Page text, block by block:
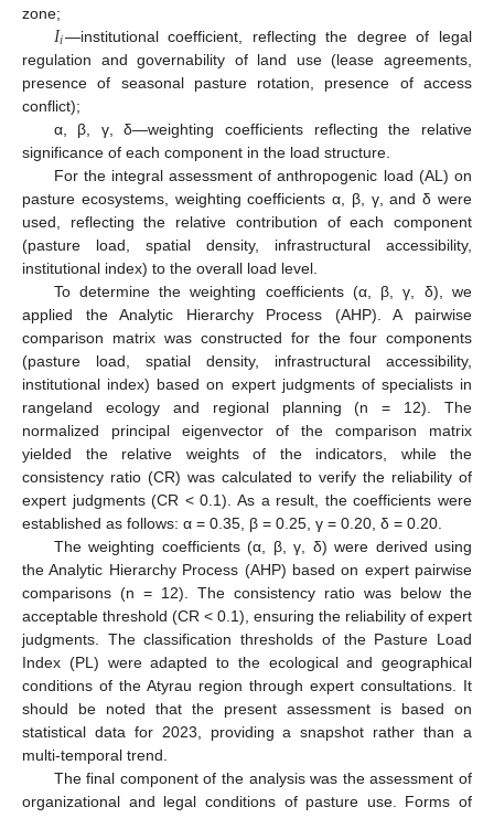
zone;
𝐼𝑖—institutional coefficient, reflecting the degree of legal
regulation and governability of land use (lease agreements,
presence of seasonal pasture rotation, presence of access
conflict);
α, β, γ, δ—weighting coefficients reflecting the relative
significance of each component in the load structure.
For the integral assessment of anthropogenic load (AL) on
pasture ecosystems, weighting coefficients α, β, γ, and δ were
used, reflecting the relative contribution of each component
(pasture load, spatial density, infrastructural accessibility,
institutional index) to the overall load level.
To determine the weighting coefficients (α, β, γ, δ), we
applied the Analytic Hierarchy Process (AHP). A pairwise
comparison matrix was constructed for the four components
(pasture load, spatial density, infrastructural accessibility,
institutional index) based on expert judgments of specialists in
rangeland ecology and regional planning (n = 12). The
normalized principal eigenvector of the comparison matrix
yielded the relative weights of the indicators, while the
consistency ratio (CR) was calculated to verify the reliability of
expert judgments (CR < 0.1). As a result, the coefficients were
established as follows: α = 0.35, β = 0.25, γ = 0.20, δ = 0.20.
The weighting coefficients (α, β, γ, δ) were derived using
the Analytic Hierarchy Process (AHP) based on expert pairwise
comparisons (n = 12). The consistency ratio was below the
acceptable threshold (CR < 0.1), ensuring the reliability of expert
judgments. The classification thresholds of the Pasture Load
Index (PL) were adapted to the ecological and geographical
conditions of the Atyrau region through expert consultations. It
should be noted that the present assessment is based on
statistical data for 2023, providing a snapshot rather than a
multi-temporal trend.
The final component of the analysis was the assessment of
organizational and legal conditions of pasture use. Forms of